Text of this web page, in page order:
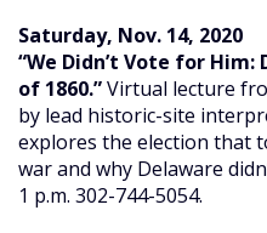
Saturday, Nov. 14, 2020
“We Didn’t Vote for
of 1860.”Virtual lecture
by lead historic-site
explores the election that
war and why Delaware
1 p.m. 302-744-5054.